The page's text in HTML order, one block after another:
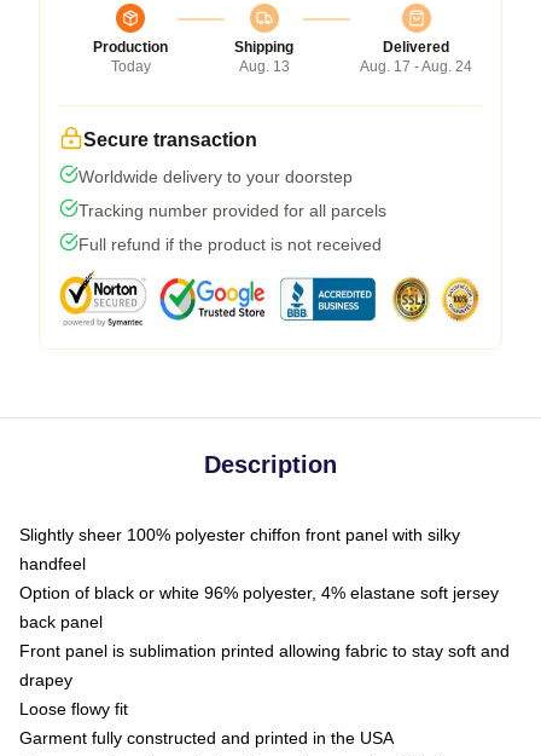
Production
Today
Shipping
Aug. 13
Delivered
Aug. 17 - Aug. 24
Secure transaction
Worldwide delivery to your doorstep
Tracking number provided for all parcels
Full refund if the product is not received
Description
Slightly sheer 100% polyester chiffon front panel with silky
handfeel
Option of black or white 96% polyester, 4% elastane soft jersey
back panel
Front panel is sublimation printed allowing fabric to stay soft and
drapey
Loose flowy fit
Garment fully constructed and printed in the USA